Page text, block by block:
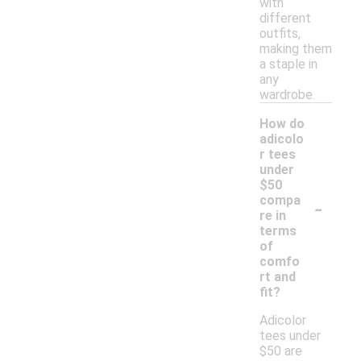
different
outfits,
making them
a staple in
any
wardrobe.
How do
adicolo
r tees
under
$50
compa
re in
terms
of
comfo
rt and
fit?
-
Adicolor
tees under
$50 are